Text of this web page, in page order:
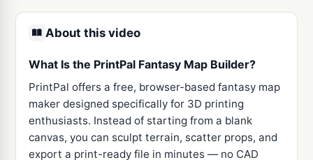
About this video
What Is the PrintPal Fantasy Map Builder?
PrintPal offers a free, browser-based fantasy map
maker designed specifically for 3D printing
enthusiasts. Instead of starting from a blank
canvas, you can sculpt terrain, scatter props, and
export a print-ready file in minutes — no CAD